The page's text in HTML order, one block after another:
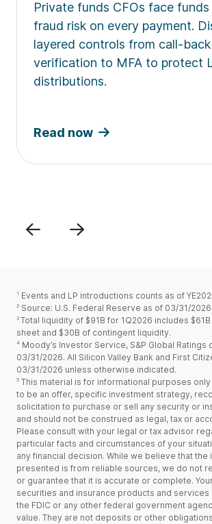
Previous
Private funds CFOs face
fraud risk on every payment.
layered controls from call-back
verification to MFA to protect
distributions.
Read now
Next
1 Events and LP introductions counts as of
2 Source: U.S. Federal Reserve as of 03/31/2026.
3 Total liquidity of $91B for 1Q2026 includes
sheet and $30B of contingent liquidity.
4 Moody’s Investor Service, S&P Global Ratings
03/31/2026. All Silicon Valley Bank and First
03/31/2026 unless otherwise indicated.
5 This material is for informational purposes
to be an offer, specific investment strategy,
solicitation to purchase or sell any security or
and should not be construed as legal, tax or
Please consult with your legal or tax advisor
particular facts and circumstances of your
any financial decision. While we believe that the
presented is from reliable sources, we do not
or guarantee that it is accurate or complete.
securities and insurance products and services
the FDIC or any other federal government
value. They are not deposits or other